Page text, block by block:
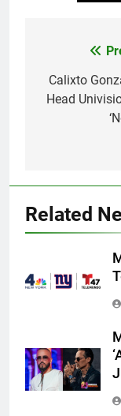
navigation
Calixto
Head
Related